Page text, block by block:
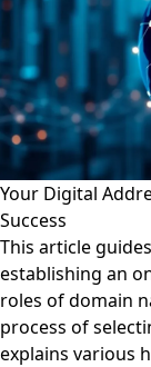
Your Digital
Success
This article
establishing an
roles of domain
process of
explains various